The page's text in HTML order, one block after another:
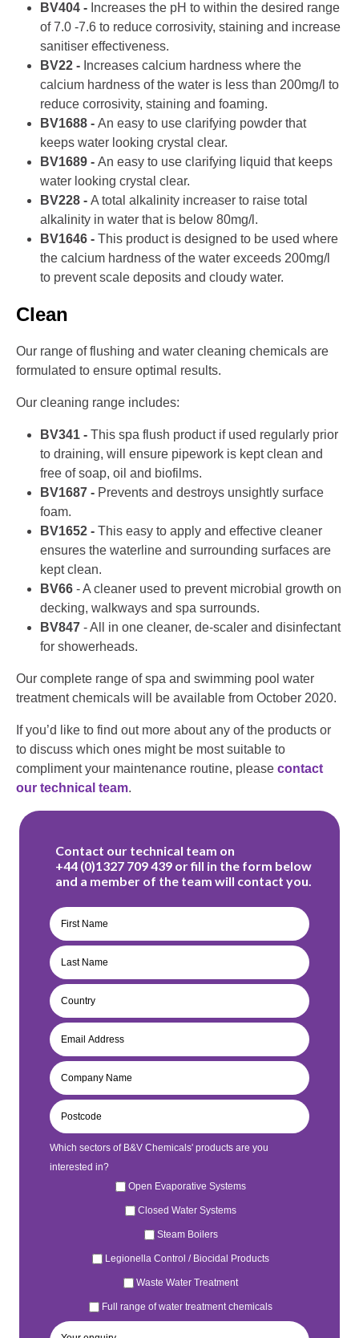
BV404 - Increases the pH to within the desired range
of 7.0 -7.6 to reduce corrosivity, staining and increase
sanitiser effectiveness.
BV22 - Increases calcium hardness where the
calcium hardness of the water is less than 200mg/l to
reduce corrosivity, staining and foaming.
BV1688 - An easy to use clarifying powder that
keeps water looking crystal clear.
BV1689 - An easy to use clarifying liquid that keeps
water looking crystal clear.
BV228 - A total alkalinity increaser to raise total
alkalinity in water that is below 80mg/l.
BV1646 - This product is designed to be used where
the calcium hardness of the water exceeds 200mg/l
to prevent scale deposits and cloudy water.
Clean
Our range of flushing and water cleaning chemicals are
formulated to ensure optimal results.
Our cleaning range includes:
BV341 - This spa flush product if used regularly prior
to draining, will ensure pipework is kept clean and
free of soap, oil and biofilms.
BV1687 - Prevents and destroys unsightly surface
foam.
BV1652 - This easy to apply and effective cleaner
ensures the waterline and surrounding surfaces are
kept clean.
BV66 - A cleaner used to prevent microbial growth on
decking, walkways and spa surrounds.
BV847 - All in one cleaner, de-scaler and disinfectant
for showerheads.
Our complete range of spa and swimming pool water
treatment chemicals will be available from October 2020.
If you’d like to find out more about any of the products or
to discuss which ones might be most suitable to
compliment your maintenance routine, please contact
our technical team.